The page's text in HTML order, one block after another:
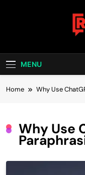
MENU
Home Why Use
Why Use